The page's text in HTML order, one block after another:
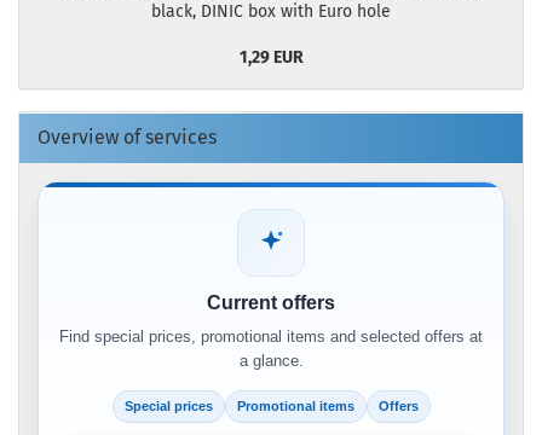
black, DINIC box with Euro hole
1,29 EUR
Overview of services
Current offers
Find special prices, promotional items and selected offers at
a glance.
Special prices Promotional items Offers